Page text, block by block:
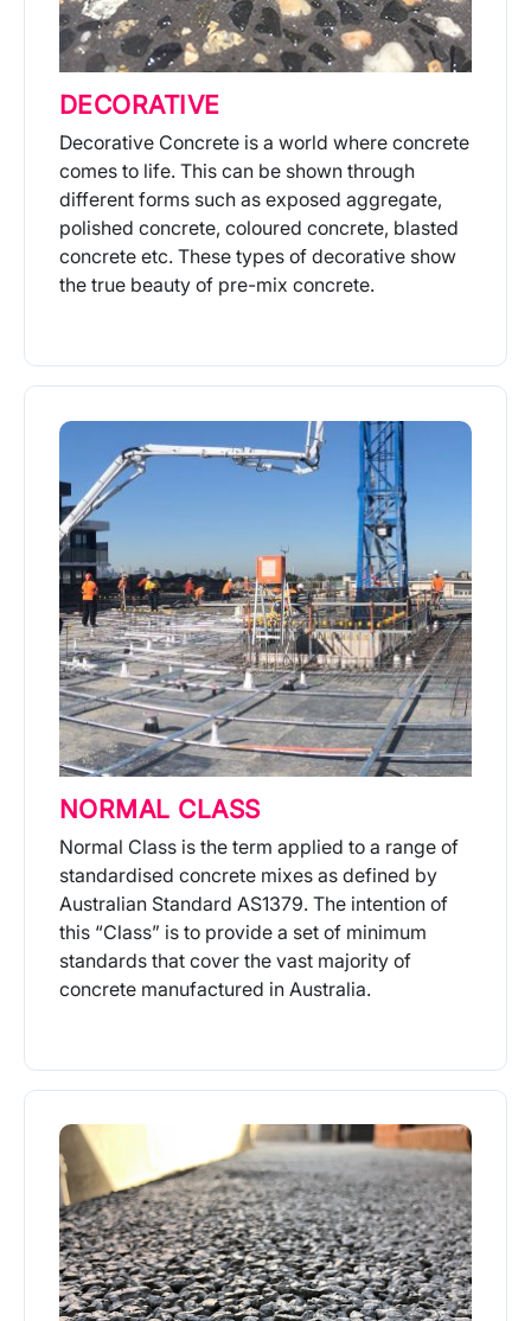
DECORATIVE
Decorative Concrete is a world where concrete
comes to life. This can be shown through
different forms such as exposed aggregate,
polished concrete, coloured concrete, blasted
concrete etc. These types of decorative show
the true beauty of pre-mix concrete.
NORMAL CLASS
Normal Class is the term applied to a range of
standardised concrete mixes as defined by
Australian Standard AS1379. The intention of
this “Class” is to provide a set of minimum
standards that cover the vast majority of
concrete manufactured in Australia.